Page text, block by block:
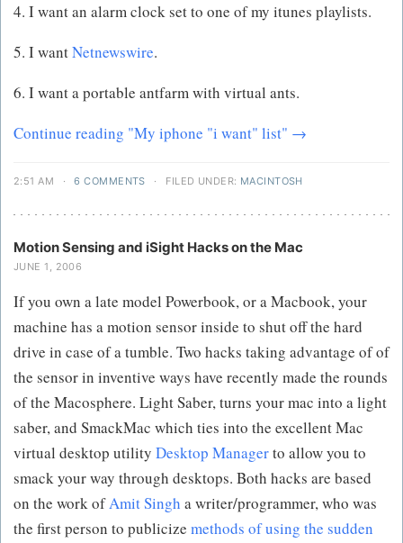
4. I want an alarm clock set to one of my itunes playlists.
5. I wantNetnewswire.
6. I want a portable antfarm with virtual ants.
Continue reading "My iphone "i want" list" →
2:51 AM · 6 COMMENTS · FILED UNDER: MACINTOSH
Motion Sensing and iSight Hacks on the Mac
JUNE 1, 2006
If you own a late model Powerbook, or a Macbook, your
machine has a motion sensor inside to shut off the hard
drive in case of a tumble. Two hacks taking advantage of of
the sensor in inventive ways have recently made the rounds
of the Macosphere. Light Saber, turns your mac into a light
saber, and SmackMac which ties into the excellent Mac
virtual desktop utility Desktop Managerto allow you to
smack your way through desktops. Both hacks are based
on the work ofAmit Singh a writer/programmer, who was
the first person to publicize methods of using the sudden